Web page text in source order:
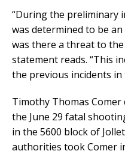
“During the preliminary
was determined to be
was there a threat to the
statement reads. “This
the previous incidents in
Timothy Thomas Comer
the June 29 fatal
in the 5600 block of
authorities took Comer